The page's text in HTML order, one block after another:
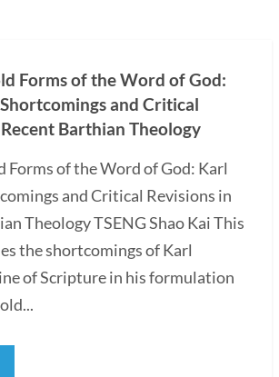
Forms of the Word of God:
and Critical
Barthian Theology
Forms of the Word of God: Karl
and Critical Revisions in
Theology TSENG Shao Kai This
the shortcomings of Karl
of Scripture in his formulation